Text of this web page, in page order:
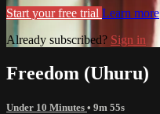
Start your free trial Learn more
Already subscribed? Sign in
Freedom (Uhuru)
Under 10 Minutes • 9m 55s